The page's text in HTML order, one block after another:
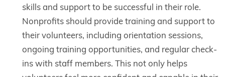
skills and support to be successful in their role.
Nonprofits should provide training and support to
their volunteers, including orientation sessions,
ongoing training opportunities, and regular check-
ins with staff members. This not only helps